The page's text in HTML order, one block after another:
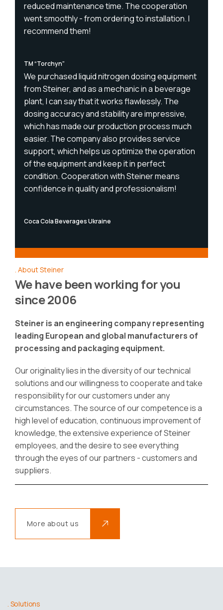
reduced maintenance time. The cooperation
went smoothly - from ordering to installation. I
recommend them!
TM “Torchyn”
We purchased liquid nitrogen dosing equipment
from Steiner, and as a mechanic in a beverage
plant, I can say that it works flawlessly. The
dosing accuracy and stability are impressive,
which has made our production process much
easier. The company also provides service
support, which helps us optimize the operation
of the equipment and keep it in perfect
condition. Cooperation with Steiner means
confidence in quality and professionalism!
Coca Cola Beverages Ukraine
About Steiner
We have been working for you
since 2006
Steiner is an engineering company representing
leading European and global manufacturers of
processing and packaging equipment.
Our originality lies in the diversity of our technical
solutions and our willingness to cooperate and take
responsibility for our customers under any
circumstances. The source of our competence is a
high level of education, continuous improvement of
knowledge, the extensive experience of Steiner
employees, and the desire to see everything
through the eyes of our partners - customers and
suppliers.
More about us
. Solutions